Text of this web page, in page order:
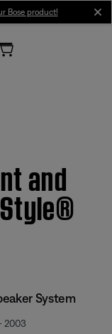
Bose product!
and
System
2003